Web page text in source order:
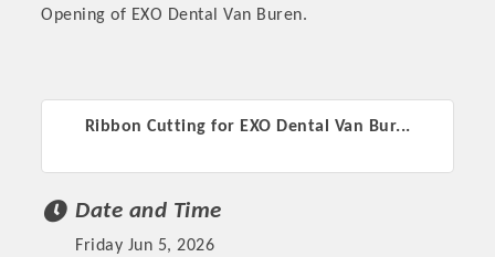
Opening of EXO Dental Van Buren.
Ribbon Cutting for EXO Dental Van Bur...
Date and Time
Friday Jun 5, 2026